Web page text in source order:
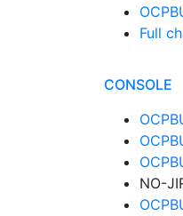
Full
CONSOLE
NO-